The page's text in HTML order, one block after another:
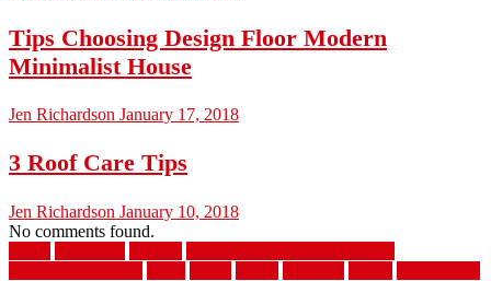
Tips Choosing Design Floor Modern
Minimalist House
Jen Richardson January 17, 2018
3 Roof Care Tips
Jen Richardson January 10, 2018
No comments found.